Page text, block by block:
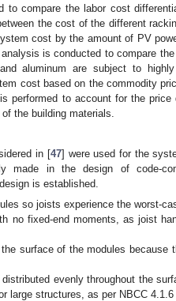
to compare the labor cost
the cost of the different
cost by the amount of PV
is conducted to compare
aluminum are subject to
cost based on the commodity
performed to account for the price
the building materials.
in [47] were used for the
made in the design of code-
is established.
so joists experience the worst-
no fixed-end moments, as joist
surface of the modules because
evenly throughout the
large structures, as per NBCC